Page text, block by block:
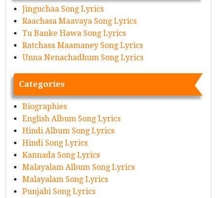
Jinguchaa Song Lyrics
Raachasa Maavaya Song Lyrics
Tu Banke Hawa Song Lyrics
Ratchasa Maamaney Song Lyrics
Unna Nenachadhum Song Lyrics
Categories
Biographies
English Album Song Lyrics
Hindi Album Song Lyrics
Hindi Song Lyrics
Kannada Song Lyrics
Malayalam Album Song Lyrics
Malayalam Song Lyrics
Punjabi Song Lyrics